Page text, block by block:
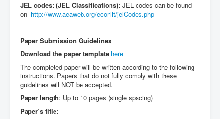
JEL codes: (JEL Classifications): JEL codes can be found
on: http://www.aeaweb.org/econlit/jelCodes.php
Paper Submission Guidelines
Download the paper template here
The completed paper will be written according to the following
instructions. Papers that do not fully comply with these
guidelines will NOT be accepted.
Paper length: Up to 10 pages (single spacing)
Paper’s title: